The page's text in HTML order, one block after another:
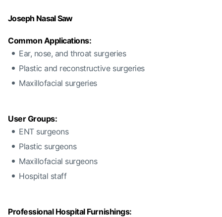
Joseph Nasal Saw
Common Applications:
Ear, nose, and throat surgeries
Plastic and reconstructive surgeries
Maxillofacial surgeries
User Groups:
ENT surgeons
Plastic surgeons
Maxillofacial surgeons
Hospital staff
Professional Hospital Furnishings: